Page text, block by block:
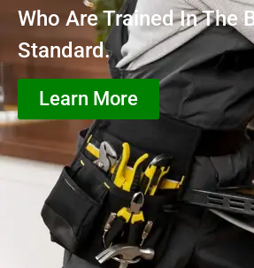
Who Are Trained In The
Standard.
Learn More